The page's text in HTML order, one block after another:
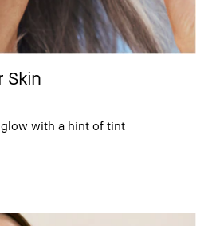
Skin
with a hint of tint